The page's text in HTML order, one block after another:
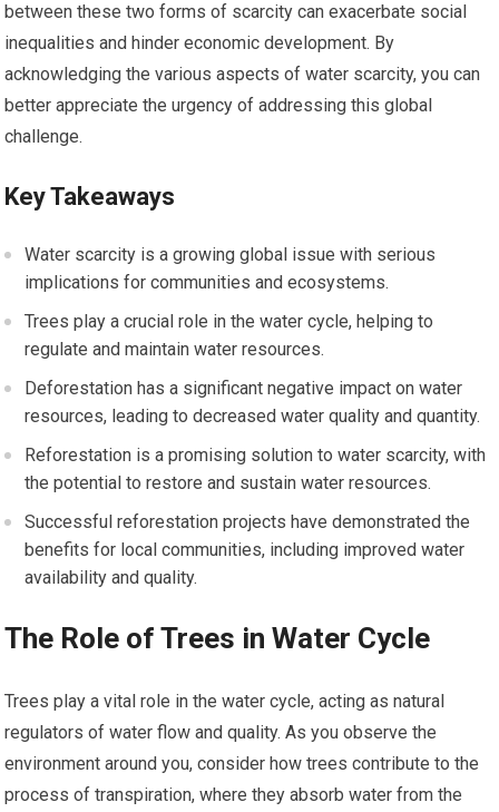
between these two forms of scarcity can exacerbate social
inequalities and hinder economic development. By
acknowledging the various aspects of water scarcity, you can
better appreciate the urgency of addressing this global
challenge.
Key Takeaways
Water scarcity is a growing global issue with serious
implications for communities and ecosystems.
Trees play a crucial role in the water cycle, helping to
regulate and maintain water resources.
Deforestation has a significant negative impact on water
resources, leading to decreased water quality and quantity.
Reforestation is a promising solution to water scarcity, with
the potential to restore and sustain water resources.
Successful reforestation projects have demonstrated the
benefits for local communities, including improved water
availability and quality.
The Role of Trees in Water Cycle
Trees play a vital role in the water cycle, acting as natural
regulators of water flow and quality. As you observe the
environment around you, consider how trees contribute to the
process of transpiration, where they absorb water from the